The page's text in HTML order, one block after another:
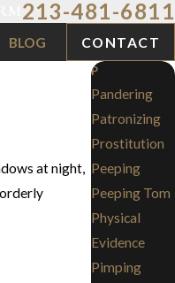
213-481-6811
BLOG CONTACT
at night,
P
Pandering
Patronizing
Prostitution
Peeping
Peeping Tom
Physical
Evidence
Pimping